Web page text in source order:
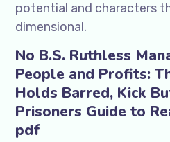
potential and characters
dimensional.
No B.S. Ruthless
People and Profits:
Holds Barred, Kick
Prisoners Guide to
pdf